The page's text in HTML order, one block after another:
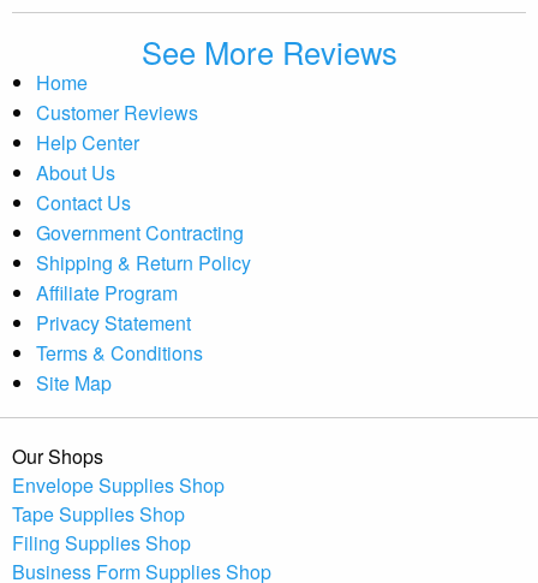
See More Reviews
Home
Customer Reviews
Help Center
About Us
Contact Us
Government Contracting
Shipping & Return Policy
Affiliate Program
Privacy Statement
Terms & Conditions
Site Map
Our Shops
Envelope Supplies Shop
Tape Supplies Shop
Filing Supplies Shop
Business Form Supplies Shop